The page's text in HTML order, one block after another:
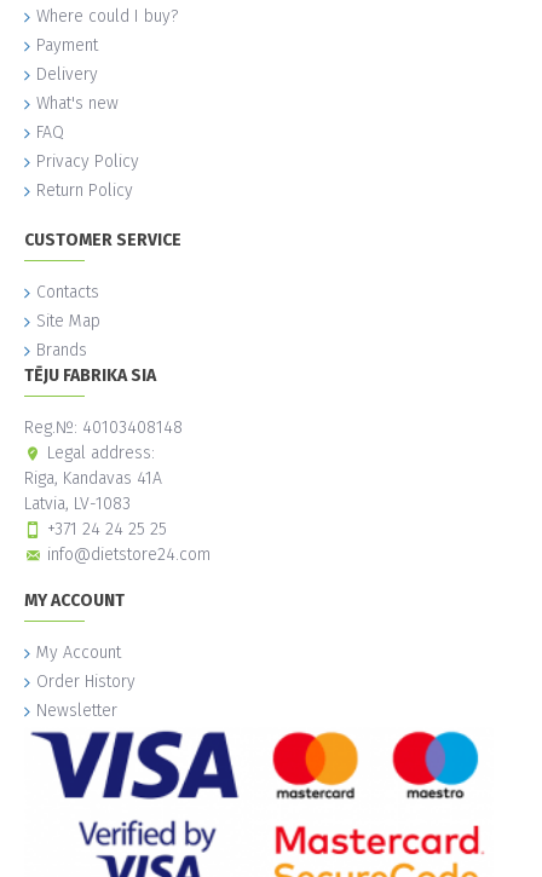
Where could I buy?
Payment
Delivery
What's new
FAQ
Privacy Policy
Return Policy
CUSTOMER SERVICE
Contacts
Site Map
Brands
TĒJU FABRIKA SIA
Reg.№: 40103408148
Legal address:
Riga, Kandavas 41A
Latvia, LV-1083
+371 24 24 25 25
info@dietstore24.com
MY ACCOUNT
My Account
Order History
Newsletter